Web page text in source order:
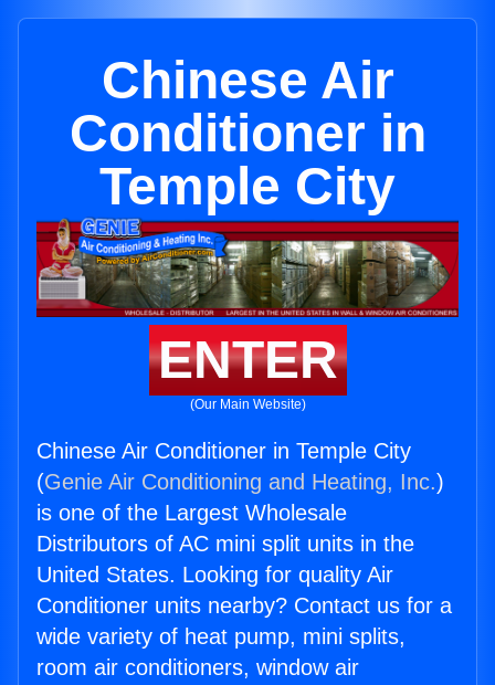
Chinese Air
Conditioner in
Temple City
ENTER
(Our Main Website)
Chinese Air Conditioner in Temple City
(Genie Air Conditioning and Heating, Inc.)
is one of the Largest Wholesale
Distributors of AC mini split units in the
United States. Looking for quality Air
Conditioner units nearby? Contact us for a
wide variety of heat pump, mini splits,
room air conditioners, window air